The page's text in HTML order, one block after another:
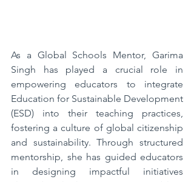
As a Global Schools Mentor, Garima
Singh has played a crucial role in
empowering educators to integrate
Education for Sustainable Development
(ESD) into their teaching practices,
fostering a culture of global citizenship
and sustainability. Through structured
mentorship, she has guided educators
in designing impactful initiatives